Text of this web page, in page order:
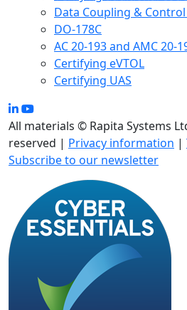
Data Coupling &
DO-178C
AC 20-193 and AMC 20-
Certifying eVTOL
Certifying UAS
All materials © Rapita Systems
reserved | Privacy information |
Subscribe to our newsletter